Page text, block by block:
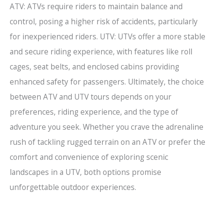
ATV: ATVs require riders to maintain balance and
control, posing a higher risk of accidents, particularly
for inexperienced riders. UTV: UTVs offer a more stable
and secure riding experience, with features like roll
cages, seat belts, and enclosed cabins providing
enhanced safety for passengers. Ultimately, the choice
between ATV and UTV tours depends on your
preferences, riding experience, and the type of
adventure you seek. Whether you crave the adrenaline
rush of tackling rugged terrain on an ATV or prefer the
comfort and convenience of exploring scenic
landscapes in a UTV, both options promise
unforgettable outdoor experiences.